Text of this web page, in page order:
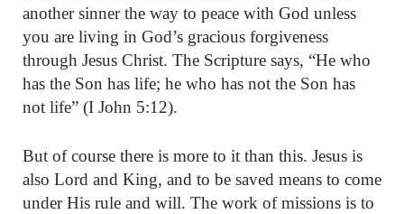
another sinner the way to peace with God unless
you are living in God’s gracious forgiveness
through Jesus Christ. The Scripture says, “He who
has the Son has life; he who has not the Son has
not life” (I John 5:12).
But of course there is more to it than this. Jesus is
also Lord and King, and to be saved means to come
under His rule and will. The work of missions is to